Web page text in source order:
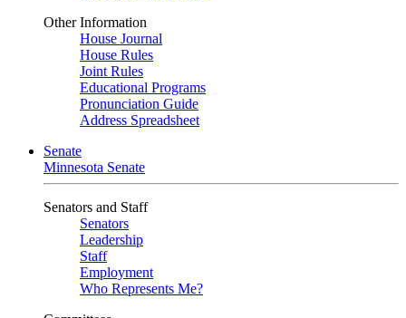
Other Information
House Journal
House Rules
Joint Rules
Educational Programs
Pronunciation Guide
Address Spreadsheet
Senate
Minnesota Senate
Senators and Staff
Senators
Leadership
Staff
Employment
Who Represents Me?